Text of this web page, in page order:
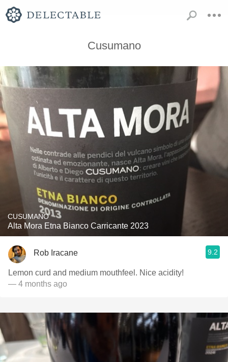
Cusumano
CUSUMANO
Alta Mora Etna Bianco Carricante 2023
Rob Iracane 9.2
Lemon curd and medium mouthfeel. Nice acidity!
— 4 months ago